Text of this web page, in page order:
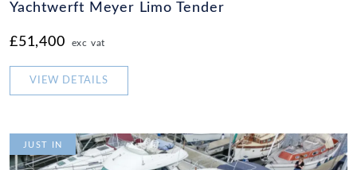
Yachtwerft Meyer Limo Tender
£51,400 exc vat
VIEW DETAILS
JUST IN